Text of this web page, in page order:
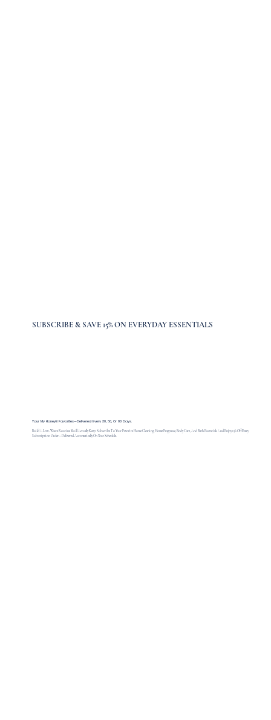
SUBSCRIBE & SAVE 15% ON EVERYDAY ESSENTIALS
Your My HoneyB Favorites—Delivered Every 30, 60, Or 90 Days.
Build A Low-Waste Routine You’ll Actually Keep. Subscribe To Your Favorite Home Cleaning, Home Fragrance, Body Care, And Bath Essentials And Enjoy 15% Off Every
Subscription Order—Delivered Automatically On Your Schedule.